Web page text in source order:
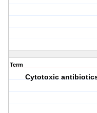
Term
Cytotoxic